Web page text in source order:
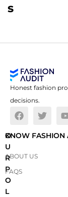
s
Honest fashion
decisions.
O
U
R
P
O
L
KNOW FASHION
ABOUT US
FAQS